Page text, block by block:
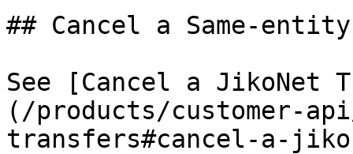
## Cancel a Same-
See [Cancel a JikoNet
(/products/customer-
transfers#cancel-a-